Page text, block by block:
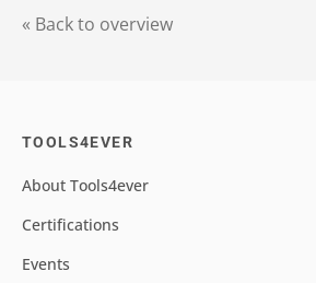
« Back to overview
TOOLS4EVER
About Tools4ever
Certifications
Events